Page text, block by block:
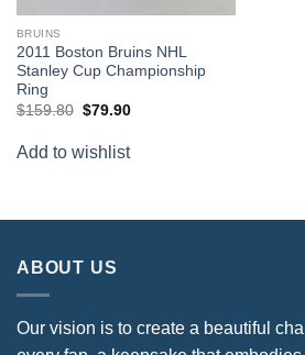
BRUINS
2011 Boston Bruins NHL
Stanley Cup Championship
Ring
$159.80 Original
$159.80.
$79.90Current
$79.90.
Add to wishlist
ABOUT US
Our vision is to create a beautiful